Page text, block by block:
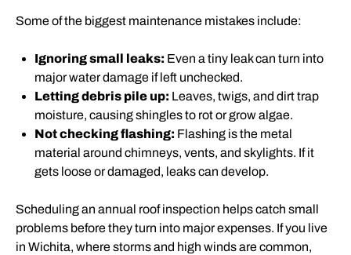
Some of the biggest maintenance mistakes include:
Ignoring small leaks: Even a tiny leak can turn into
major water damage if left unchecked.
Letting debris pile up: Leaves, twigs, and dirt trap
moisture, causing shingles to rot or grow algae.
Not checking flashing: Flashing is the metal
material around chimneys, vents, and skylights. If it
gets loose or damaged, leaks can develop.
Scheduling an annual roof inspection helps catch small
problems before they turn into major expenses. If you live
in Wichita, where storms and high winds are common,